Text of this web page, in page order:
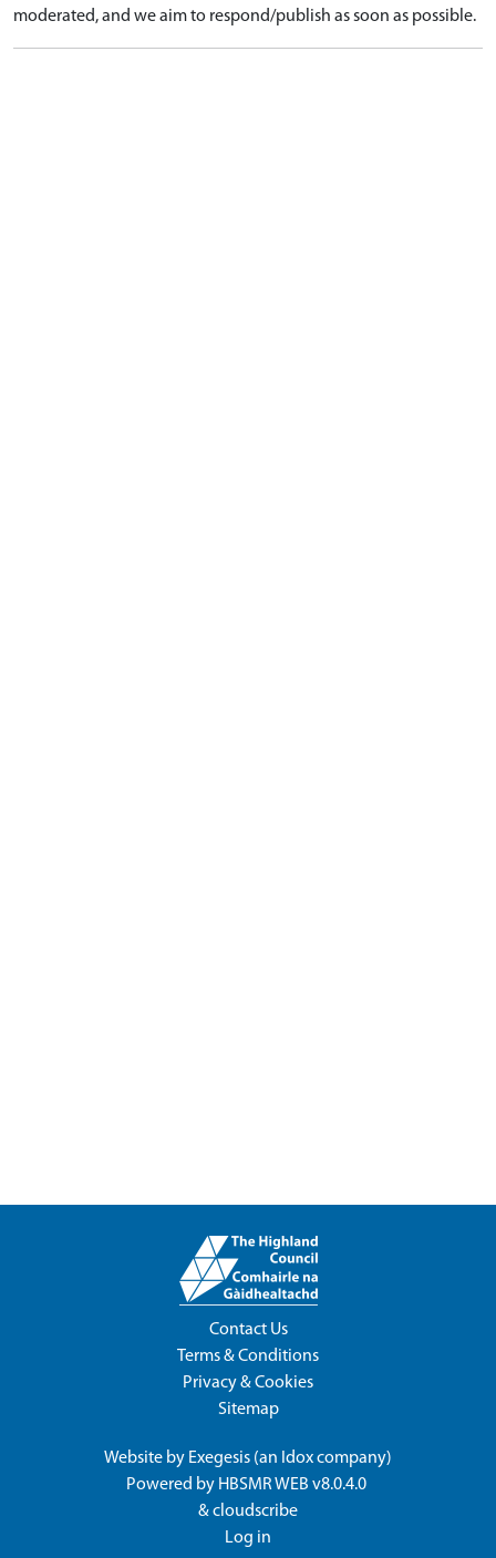
moderated, and we aim to respond/publish as soon as possible.
Contact Us
Terms & Conditions
Privacy & Cookies
Sitemap
Website by Exegesis (an Idoxcompany)
Powered by HBSMR WEB v8.0.4.0
&cloudscribe
Log in